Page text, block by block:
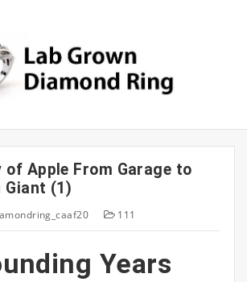
of Apple From Garage to
Giant (1)
111
Years